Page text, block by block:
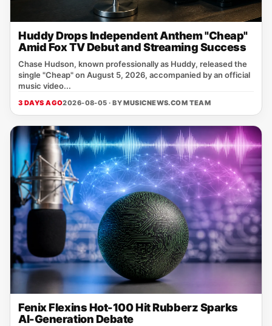
Huddy Drops Independent Anthem "Cheap"
Amid Fox TV Debut and Streaming Success
Chase Hudson, known professionally as Huddy, released the
single "Cheap" on August 5, 2026, accompanied by an official
music video...
3 DAYS AGO2026-08-05 · BYMUSICNEWS.COM TEAM
Fenix Flexins Hot-100 Hit Rubberz Sparks
AI-Generation Debate